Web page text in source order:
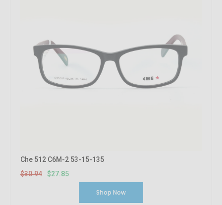
Che 512 C6M-2 53-15-135
$30.94
$27.85
Shop Now